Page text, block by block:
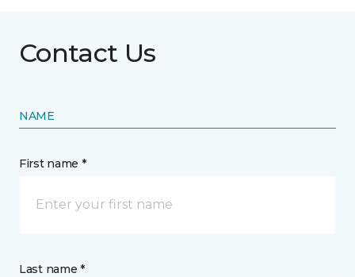
Contact Us
NAME
First name *
Last name *